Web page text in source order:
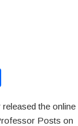
ar
the online
Posts on